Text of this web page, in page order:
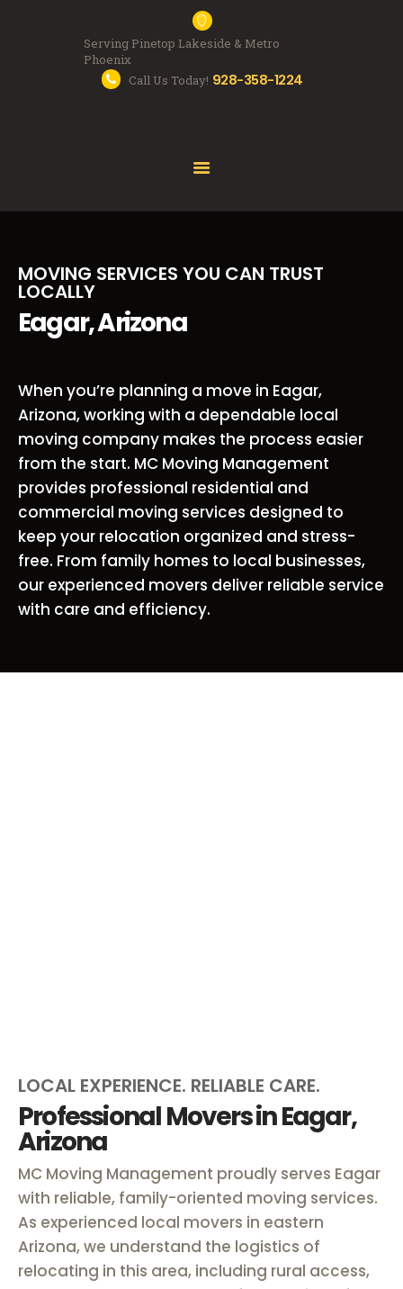
Serving Pinetop Lakeside & Metro
Phoenix
Call Us Today! 928-358-1224
FREE QUOTE
MOVING SERVICES YOU CAN TRUST
LOCALLY
Eagar, Arizona
When you’re planning a move in Eagar,
Arizona, working with a dependable local
moving company makes the process easier
from the start. MC Moving Management
provides professional residential and
commercial moving services designed to
keep your relocation organized and stress-
free. From family homes to local businesses,
our experienced movers deliver reliable service
with care and efficiency.
LOCAL EXPERIENCE. RELIABLE CARE.
Professional Movers in Eagar,
Arizona
MC Moving Management proudly serves Eagar
with reliable, family-oriented moving services.
As experienced local movers in eastern
Arizona, we understand the logistics of
relocating in this area, including rural access,